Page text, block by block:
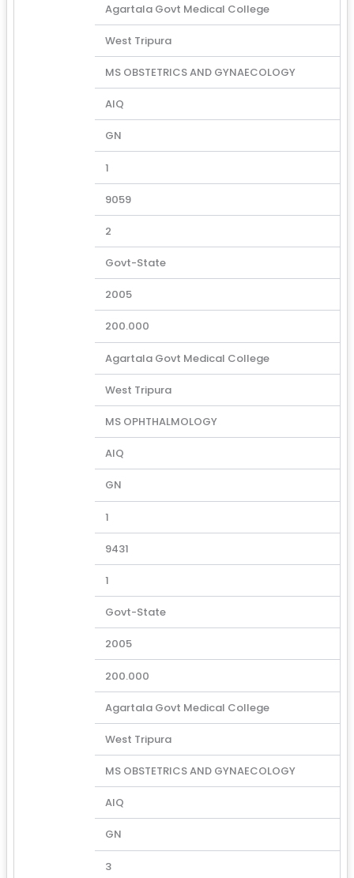
Agartala Govt Medical College
West Tripura
MS OBSTETRICS AND GYNAECOLOGY
AIQ
GN
1
9059
2
Govt-State
2005
200.000
Agartala Govt Medical College
West Tripura
MS OPHTHALMOLOGY
AIQ
GN
1
9431
1
Govt-State
2005
200.000
Agartala Govt Medical College
West Tripura
MS OBSTETRICS AND GYNAECOLOGY
AIQ
GN
3